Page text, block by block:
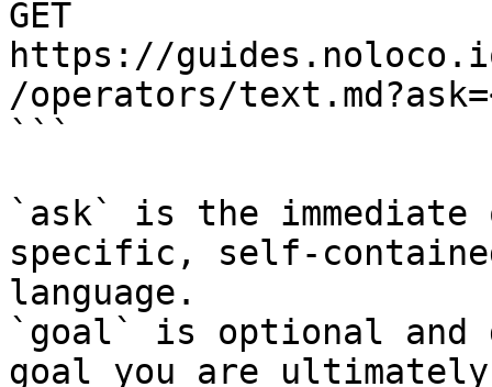
GET
https://
/operators/
```
`ask` is the
specific, self-
language.
`goal` is optional and
goal you are